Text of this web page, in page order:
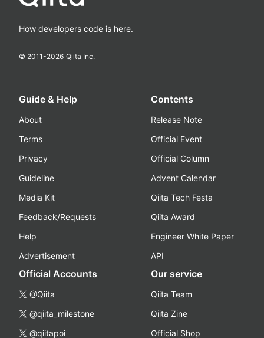
How developers code is here.
© 2011-2026 Qiita Inc.
Guide & Help
About
Terms
Privacy
Guideline
Media Kit
Feedback/Requests
Help
Advertisement
Contents
Release Note
Official Event
Official Column
Advent Calendar
Qiita Tech Festa
Qiita Award
Engineer White Paper
API
Official Accounts
@Qiita
@qiita_milestone
@qiitapoi
Our service
Qiita Team
Qiita Zine
Official Shop